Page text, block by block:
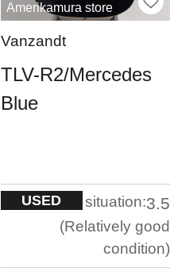
Amerikamura store
Vanzandt
TLV-R2/Mercedes
Blue
USED situation:3.5
Relatively good
condition